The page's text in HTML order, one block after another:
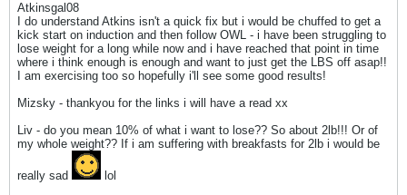
Atkinsgal08
I do understand Atkins isn't a quick fix but i would be chuffed to get a
kick start on induction and then follow OWL - i have been struggling to
lose weight for a long while now and i have reached that point in time
where i think enough is enough and want to just get the LBS off asap!!
I am exercising too so hopefully i'll see some good results!
Mizsky - thankyou for the links i will have a read xx
Liv - do you mean 10% of what i want to lose?? So about 2lb!!! Or of
my whole weight?? If i am suffering with breakfasts for 2lb i would be
really sad
lol